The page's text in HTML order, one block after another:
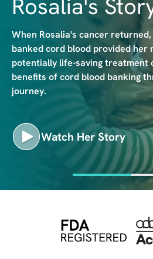
Rosalia's
When Rosalia's cancer
banked cord blood provided her
potentially life-saving treatment
benefits of cord blood banking
journey.
Watch Her Story